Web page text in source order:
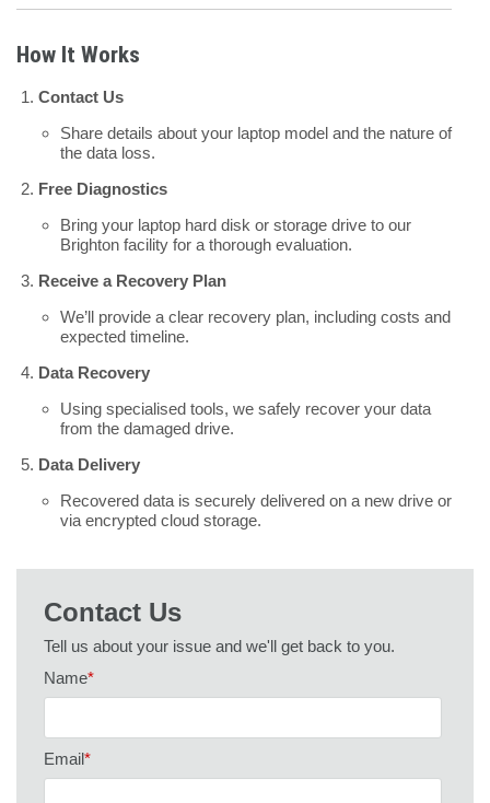
How It Works
Contact Us
Share details about your laptop model and the nature of
the data loss.
Free Diagnostics
Bring your laptop hard disk or storage drive to our
Brighton facility for a thorough evaluation.
Receive a Recovery Plan
We’ll provide a clear recovery plan, including costs and
expected timeline.
Data Recovery
Using specialised tools, we safely recover your data
from the damaged drive.
Data Delivery
Recovered data is securely delivered on a new drive or
via encrypted cloud storage.
Contact Us
Tell us about your issue and we'll get back to you.
Name*
Email*